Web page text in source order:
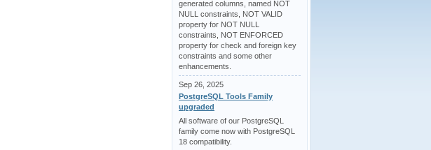
generated columns, named NOT
NULL constraints, NOT VALID
property for NOT NULL
constraints, NOT ENFORCED
property for check and foreign key
constraints and some other
enhancements.
Sep 26, 2025
PostgreSQL Tools Family
upgraded
All software of our PostgreSQL
family come now with PostgreSQL
18 compatibility.